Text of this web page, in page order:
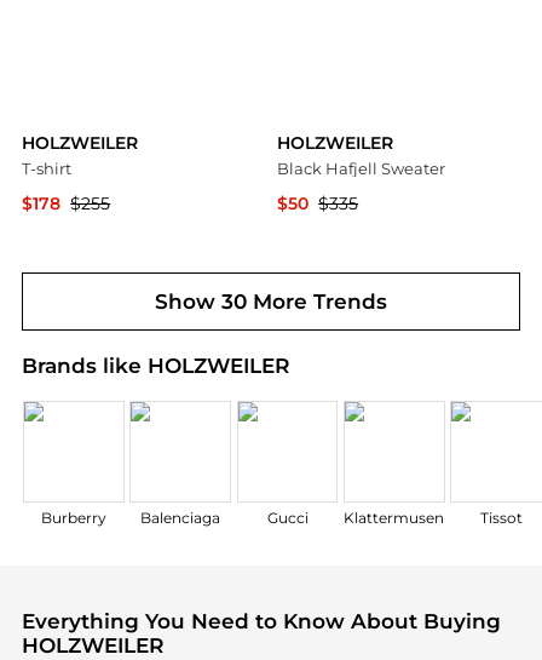
HOLZWEILER
T-shirt
$178 $255
HOLZWEILER
Black Hafjell Sweater
$50 $335
Show 30 More Trends
Brands like HOLZWEILER
Burberry Balenciaga Gucci Klattermusen Tissot
Everything You Need to Know About Buying
HOLZWEILER